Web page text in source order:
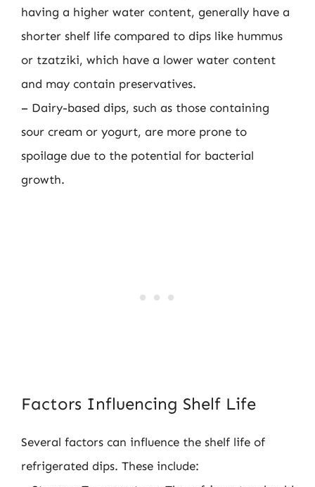
having a higher water content, generally have a
shorter shelf life compared to dips like hummus
or tzatziki, which have a lower water content
and may contain preservatives.
– Dairy-based dips, such as those containing
sour cream or yogurt, are more prone to
spoilage due to the potential for bacterial
growth.
Factors Influencing Shelf Life
Several factors can influence the shelf life of
refrigerated dips. These include: